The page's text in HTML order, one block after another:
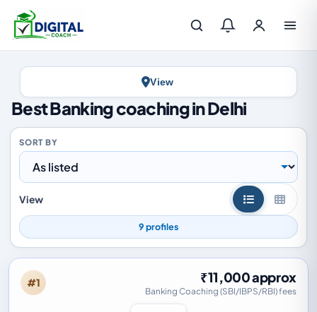
View
Best Banking coaching in Delhi
SORT BY
View List viewGrid
9 profiles
#1 ₹11,000 approx
Banking Coaching (SBI/IBPS/RBI) fees